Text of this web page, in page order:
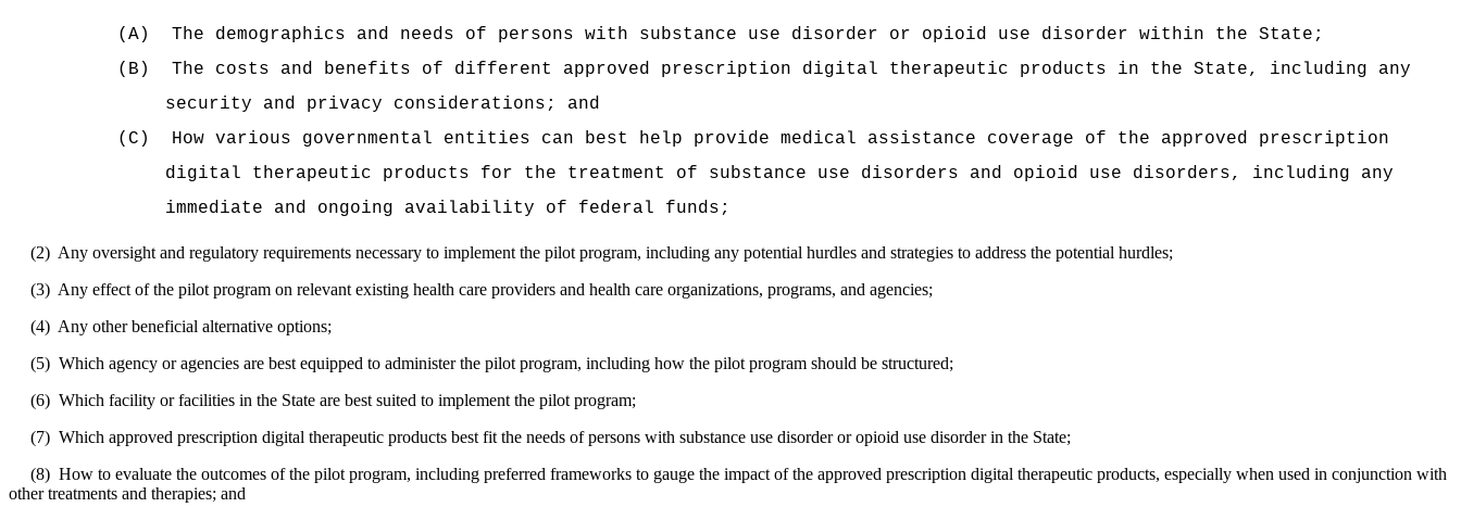
(A)
The demographics and needs of persons with substance use disorder or opioid use disorder within the State;
(B)
The costs and benefits of different approved prescription digital therapeutic products in the State, including any
security and privacy considerations; and
(C)
How various governmental entities can best help provide medical assistance coverage of the approved prescription
digital therapeutic products for the treatment of substance use disorders and opioid use disorders, including any
immediate and ongoing availability of federal funds;
(2) Any oversight and regulatory requirements necessary to implement the pilot program, including any potential hurdles and strategies to address the potential hurdles;
(3) Any effect of the pilot program on relevant existing health care providers and health care organizations, programs, and agencies;
(4) Any other beneficial alternative options;
(5) Which agency or agencies are best equipped to administer the pilot program, including how the pilot program should be structured;
(6) Which facility or facilities in the State are best suited to implement the pilot program;
(7) Which approved prescription digital therapeutic products best fit the needs of persons with substance use disorder or opioid use disorder in the State;
(8) How to evaluate the outcomes of the pilot program, including preferred frameworks to gauge the impact of the approved prescription digital therapeutic products, especially when used in conjunction with
other treatments and therapies; and